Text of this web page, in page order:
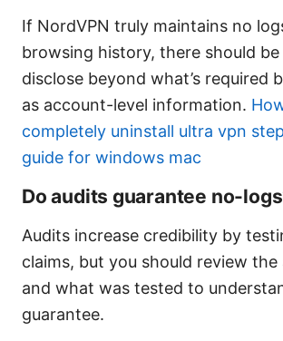
If NordVPN truly maintains no
browsing history, there should
disclose beyond what’s required
as account-level information.
completely uninstall ultra vpn
guide for windows mac
Do audits guarantee no-
Audits increase credibility by
claims, but you should review the
and what was tested to
guarantee.